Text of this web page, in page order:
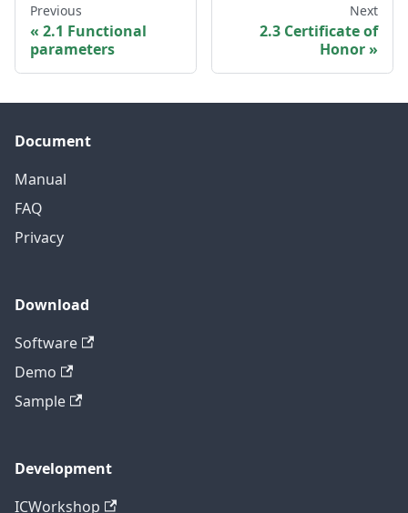
Previous
2.1 Functional
parameters
Next
2.3 Certificate of
Honor
Document
Manual
FAQ
Privacy
Download
Software
Demo
Sample
Development
ICWorkshop